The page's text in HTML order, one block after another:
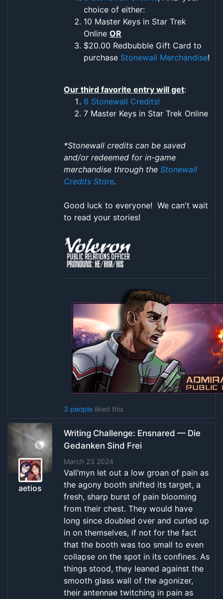
choice of either:
10 Master Keys in Star Trek
Online OR
$20.00 Redbubble Gift Card to
purchase Stonewall Merchandise!
Our third favorite entry will get:
6 Stonewall Credits!
7 Master Keys in Star Trek Online
*Stonewall credits can be saved
and/or redeemed for in-game
merchandise through the Stonewall
Credits Store.
Good luck to everyone! We can't wait
to read your stories!
3 people liked this
aetios
Writing Challenge: Ensnared — Die
Gedanken Sind Frei
March 23 2024
Vall’myn let out a low groan of pain as
the agony booth shifted its target, a
fresh, sharp burst of pain blooming
from their chest. They would have
long since doubled over and curled up
in on themselves, if not for the fact
that the booth was too small to even
collapse on the spot in its confines. As
things stood, they leaned against the
smooth glass wall of the agonizer,
their antennae twitching in pain as